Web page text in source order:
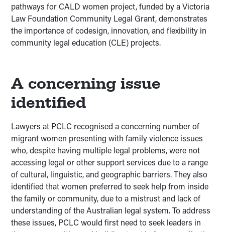
pathways for CALD women project, funded by a Victoria
Law Foundation Community Legal Grant, demonstrates
the importance of codesign, innovation, and flexibility in
community legal education (CLE) projects.
A concerning issue
identified
Lawyers at PCLC recognised a concerning number of
migrant women presenting with family violence issues
who, despite having multiple legal problems, were not
accessing legal or other support services due to a range
of cultural, linguistic, and geographic barriers. They also
identified that women preferred to seek help from inside
the family or community, due to a mistrust and lack of
understanding of the Australian legal system. To address
these issues, PCLC would first need to seek leaders in